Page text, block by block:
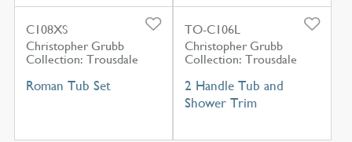
C108XS
Christopher Grubb
Collection: Trousdale
Roman Tub Set
TO-C106L
Christopher Grubb
Collection: Trousdale
2 Handle Tub and
Shower Trim